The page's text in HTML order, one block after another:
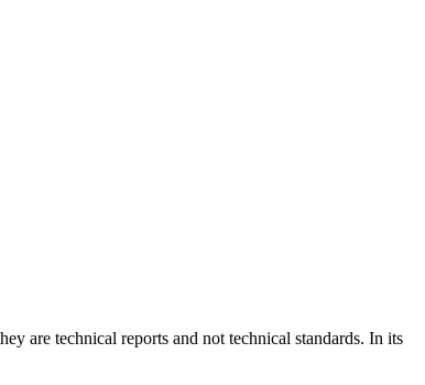
are technical reports and not technical standards. In its